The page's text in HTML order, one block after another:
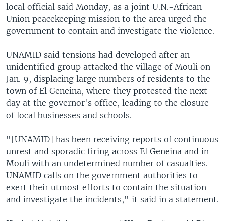
local official said Monday, as a joint U.N.-African
Union peacekeeping mission to the area urged the
government to contain and investigate the violence.
UNAMID said tensions had developed after an
unidentified group attacked the village of Mouli on
Jan. 9, displacing large numbers of residents to the
town of El Geneina, where they protested the next
day at the governor's office, leading to the closure
of local businesses and schools.
"[UNAMID] has been receiving reports of continuous
unrest and sporadic firing across El Geneina and in
Mouli with an undetermined number of casualties.
UNAMID calls on the government authorities to
exert their utmost efforts to contain the situation
and investigate the incidents," it said in a statement.